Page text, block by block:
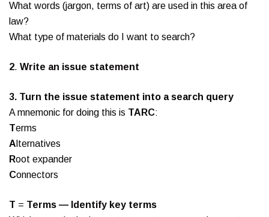
What words (jargon, terms of art) are used in this area of
law?
What type of materials do I want to search?
2. Write an issue statement
3. Turn the issue statement into a search query
A mnemonic for doing this is TARC:
Terms
A lternatives
Root expander
Connectors
T = Terms — Identify key terms